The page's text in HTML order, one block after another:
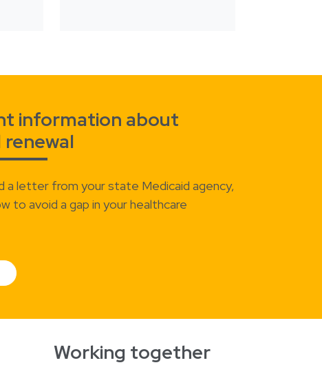
information about
renewal
a letter from your state Medicaid agency,
to avoid a gap in your healthcare
Working together